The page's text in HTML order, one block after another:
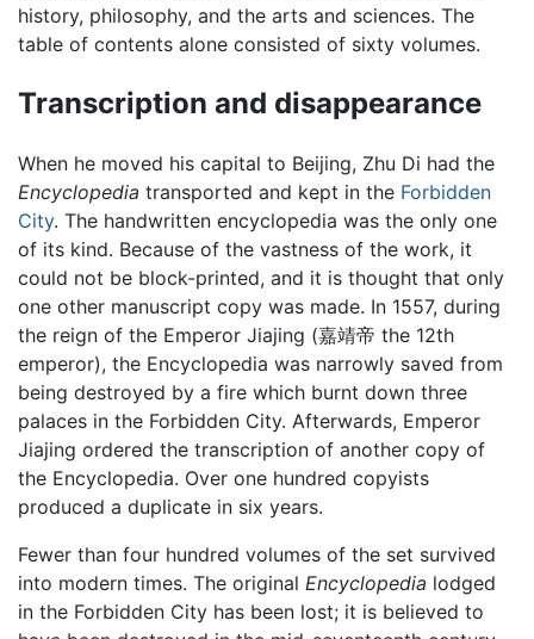
history, philosophy, and the arts and sciences. The
table of contents alone consisted of sixty volumes.
Transcription and disappearance
When he moved his capital to Beijing, Zhu Di had the
Encyclopedia transported and kept in the Forbidden
City. The handwritten encyclopedia was the only one
of its kind. Because of the vastness of the work, it
could not be block-printed, and it is thought that only
one other manuscript copy was made. In 1557, during
the reign of the Emperor Jiajing (嘉靖帝 the 12th
emperor), the Encyclopedia was narrowly saved from
being destroyed by a fire which burnt down three
palaces in the Forbidden City. Afterwards, Emperor
Jiajing ordered the transcription of another copy of
the Encyclopedia. Over one hundred copyists
produced a duplicate in six years.
Fewer than four hundred volumes of the set survived
into modern times. The original Encyclopedia lodged
in the Forbidden City has been lost; it is believed to